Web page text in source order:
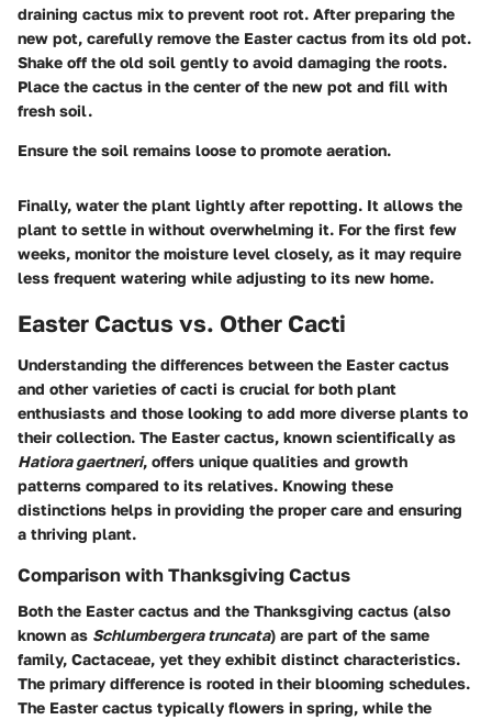
draining cactus mix to prevent root rot. After preparing the
new pot, carefully remove the Easter cactus from its old pot.
Shake off the old soil gently to avoid damaging the roots.
Place the cactus in the center of the new pot and fill with
fresh soil.
Ensure the soil remains loose to promote aeration.
Finally, water the plant lightly after repotting. It allows the
plant to settle in without overwhelming it. For the first few
weeks, monitor the moisture level closely, as it may require
less frequent watering while adjusting to its new home.
Easter Cactus vs. Other Cacti
Understanding the differences between the Easter cactus
and other varieties of cacti is crucial for both plant
enthusiasts and those looking to add more diverse plants to
their collection. The Easter cactus, known scientifically as
Hatiora gaertneri, offers unique qualities and growth
patterns compared to its relatives. Knowing these
distinctions helps in providing the proper care and ensuring
a thriving plant.
Comparison with Thanksgiving Cactus
Both the Easter cactus and the Thanksgiving cactus (also
known as Schlumbergera truncata) are part of the same
family, Cactaceae, yet they exhibit distinct characteristics.
The primary difference is rooted in their blooming schedules.
The Easter cactus typically flowers in spring, while the